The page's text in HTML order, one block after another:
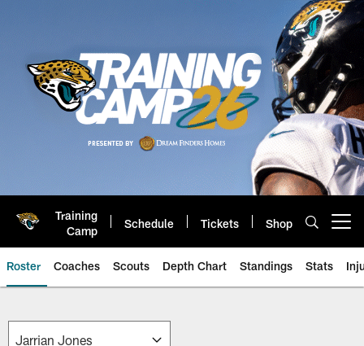
Training
Camp
Schedule Tickets Shop
Roster Coaches Scouts Depth Chart Standings Stats